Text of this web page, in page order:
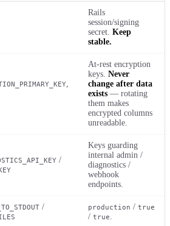
Rails
session/signing
secret. Keep
stable.
At-rest encryption
keys. Never
change after data
exists — rotating
them makes
encrypted columns
unreadable.
/
Keys guarding
internal admin /
diagnostics /
webhook
endpoints.
/ production / true
/ true